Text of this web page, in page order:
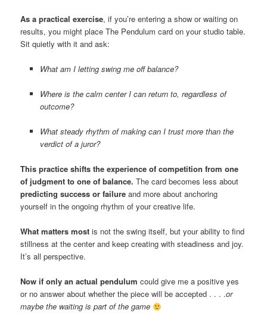
As a practical exercise, if you’re entering a show or waiting on
results, you might place The Pendulum card on your studio table.
Sit quietly with it and ask:
What am I letting swing me off balance?
Where is the calm center I can return to, regardless of
outcome?
What steady rhythm of making can I trust more than the
verdict of a juror?
This practice shifts the experience of competition from one
of judgment to one of balance. The card becomes less about
predicting success or failure and more about anchoring
yourself in the ongoing rhythm of your creative life.
What matters most is not the swing itself, but your ability to find
stillness at the center and keep creating with steadiness and joy.
It’s all perspective.
Now if only an actual pendulum could give me a positive yes
or no answer about whether the piece will be accepted . . . .or
maybe the waiting is part of the game